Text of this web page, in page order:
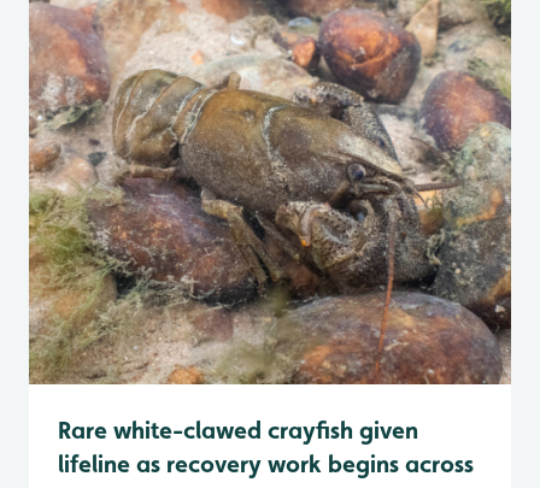
Rare white-clawed crayfish given
lifeline as recovery work begins across